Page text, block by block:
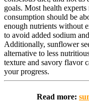
goals. Most health
consumption should be
enough nutrients without
to avoid added sodium
Additionally, sunflower
alternative to less
texture and savory flavor
your progress.
Read more: